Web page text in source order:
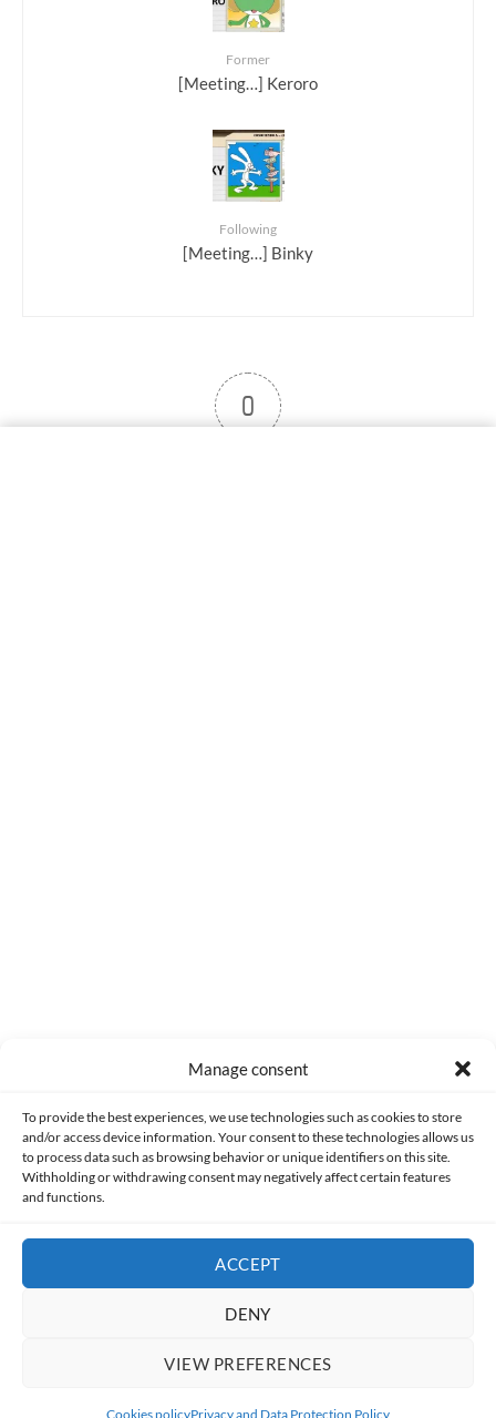
Manage consent
To provide the best experiences, we use technologies such as cookies to store
and/or access device information. Your consent to these technologies allows us
to process data such as browsing behavior or unique identifiers on this site.
Withholding or withdrawing consent may negatively affect certain features
and functions.
ACCEPT
DENY
VIEW PREFERENCES
Cookies policyPrivacy and Data Protection Policy
Former
[Meeting…] Keroro
Following
[Meeting…] Binky
0
PRIVACY AND DATA PROTECTION POLICY COOKIES POLICY (EU)